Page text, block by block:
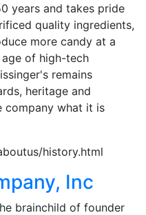
years and takes pride
quality ingredients,
more candy at a
of high-tech
remains
heritage and
company what it is
history.html
Inc
brainchild of founder